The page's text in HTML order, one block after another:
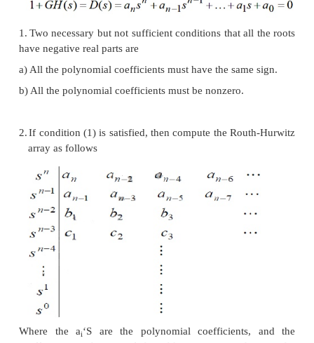
whether a linear system is stable or not by
locations of the roots of the characteristic
system. In fact, the method determines only if
that lie outside of the left half plane; it does
To determine whether this system is stable or
the following conditions
1.
Two necessary but not sufficient conditions that
have negative real parts are
a) All the polynomial coefficients must have the
b) All the polynomial coefficients must be nonzero.